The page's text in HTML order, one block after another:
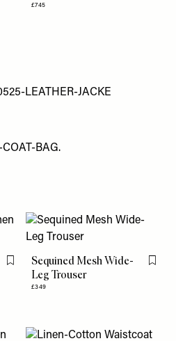
£745
Flag this item
Sequined Mesh Wide-
Leg Trouser
£349
Flag